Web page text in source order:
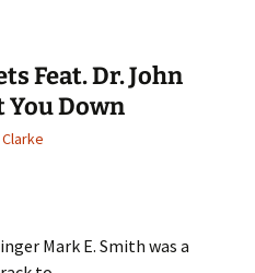
Feat. Dr. John
You Down
Mark E. Smith was a